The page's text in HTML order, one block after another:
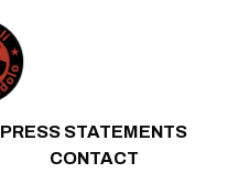
PRESS STATEMENTS
CONTACT